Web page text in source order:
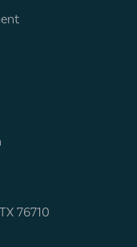
76710